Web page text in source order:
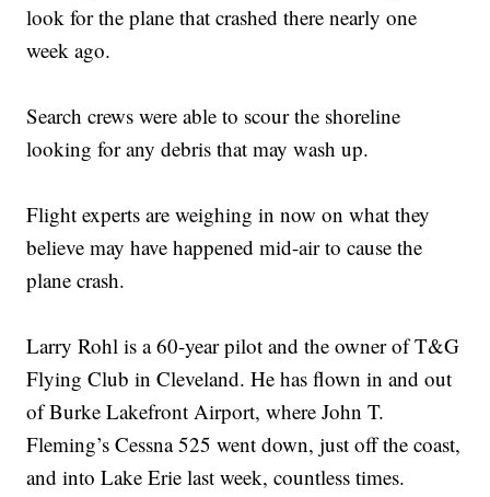
look for the plane that crashed there nearly one
week ago.
Search crews were able to scour the shoreline
looking for any debris that may wash up.
Flight experts are weighing in now on what they
believe may have happened mid-air to cause the
plane crash.
Larry Rohl is a 60-year pilot and the owner of T&G
Flying Club in Cleveland. He has flown in and out
of Burke Lakefront Airport, where John T.
Fleming’s Cessna 525 went down, just off the coast,
and into Lake Erie last week, countless times.